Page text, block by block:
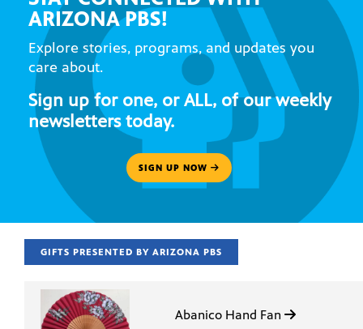
ARIZONA PBS!
Explore stories, programs, and updates you
care about.
Sign up for one, or ALL, of our weekly
newsletters today.
SIGN UP NOW
GIFTS PRESENTED BY ARIZONA PBS
Abanico Hand Fan